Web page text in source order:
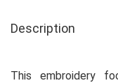
Description
This embroidery